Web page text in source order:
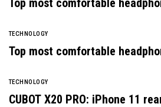
Top most comfortable
TECHNOLOGY
Top most comfortable
TECHNOLOGY
CUBOT X20 PRO: iPhone 11